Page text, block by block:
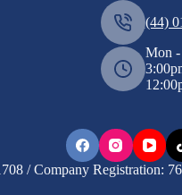
(44)
Mon -
/ Company Registration: